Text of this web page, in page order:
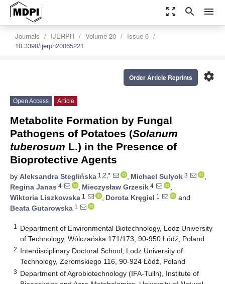
zoom_out_map search menu
Journals IJERPH Volume 20
Issue 6
10.3390/ijerph20065221
settings
Order Article Reprints
Open Access Article
Metabolite Formation by Fungal
Pathogens of Potatoes (Solanum
tuberosum L.) in the Presence of
Bioprotective Agents
by Aleksandra Steglińska 1,2,* , Michael Sulyok 3
,
Regina Janas 4 , Mieczysław Grzesik 4
,
Wiktoria Liszkowska 1 , Dorota Kręgiel 1
and
Beata Gutarowska 1
1
Department of Environmental Biotechnology, Lodz University
of Technology, Wólczańska 171/173, 90-950 Łódź, Poland
2 Interdisciplinary Doctoral School, Lodz University of
Technology, Żeromskiego 116, 90-924 Łódź, Poland
3 Department of Agrobiotechnology (IFA-Tulln), Institute of